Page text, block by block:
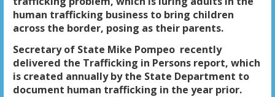
human trafficking business to bring children
across the border, posing as their parents.
Secretary of State Mike Pompeo recently
delivered the Trafficking in Persons report, which
is created annually by the State Department to
document human trafficking in the year prior.